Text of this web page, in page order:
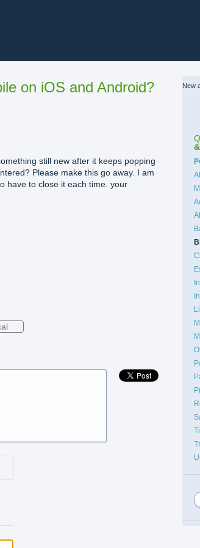
on iOS and Android?
still new after it keeps popping
Please make this go away. I am
have to close it each time. your
New